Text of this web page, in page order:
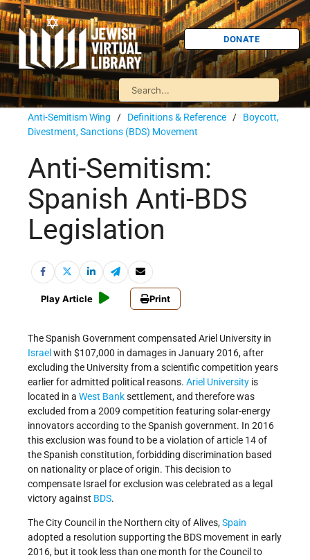
DONATE
Anti-Semitism Wing / Definitions & Reference / Boycott,
Divestment, Sanctions (BDS) Movement
Anti-Semitism:
Spanish Anti-BDS
Legislation
Play Article Print
The Spanish Government compensated Ariel University in
Israel with $107,000 in damages in January 2016, after
excluding the University from a scientific competition years
earlier for admitted political reasons. Ariel University is
located in a West Banksettlement, and therefore was
excluded from a 2009 competition featuring solar-energy
innovators according to the Spanish government. In 2016
this exclusion was found to be a violation of article 14 of
the Spanish constitution, forbidding discrimination based
on nationality or place of origin. This decision to
compensate Israel for exclusion was celebrated as a legal
victory against BDS.
The City Council in the Northern city of Alives,Spain
adopted a resolution supporting the BDS movement in early
2016, but it took less than one month for the Council to